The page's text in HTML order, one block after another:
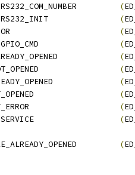
(
(
(
(
(
(
(
(
(
(
(